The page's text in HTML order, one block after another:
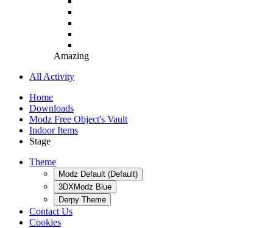
Amazing
All Activity
Home
Downloads
Modz Free Object's Vault
Indoor Items
Stage
Theme
Modz Default (Default)
3DXModz Blue
Derpy Theme
Contact Us
Cookies